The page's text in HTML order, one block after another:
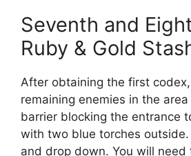
Seventh and
Ruby & Gold
After obtaining the first
remaining enemies in the
barrier blocking the entrance
with two blue torches outside.
and drop down. You will need